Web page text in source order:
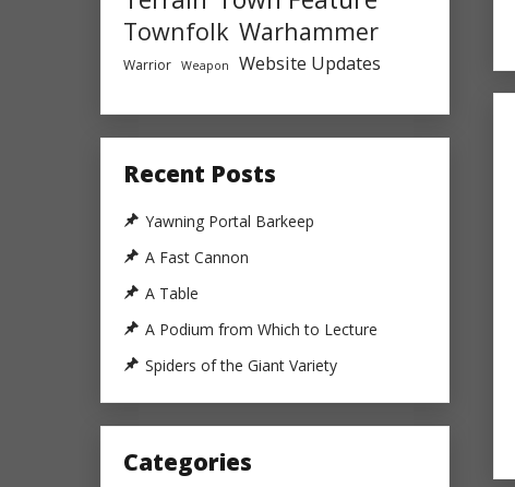
Townfolk Warhammer
Warrior Weapon Website Updates
Recent Posts
Yawning Portal Barkeep
A Fast Cannon
A Table
A Podium from Which to Lecture
Spiders of the Giant Variety
Categories